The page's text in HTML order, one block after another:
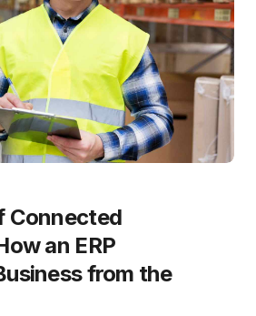
Connected
an ERP
from the